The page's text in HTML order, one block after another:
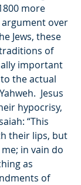
more
over
Jews, these
of
important
the actual
Jesus
hypocrisy,
“This
their lips, but
in vain do
as
of